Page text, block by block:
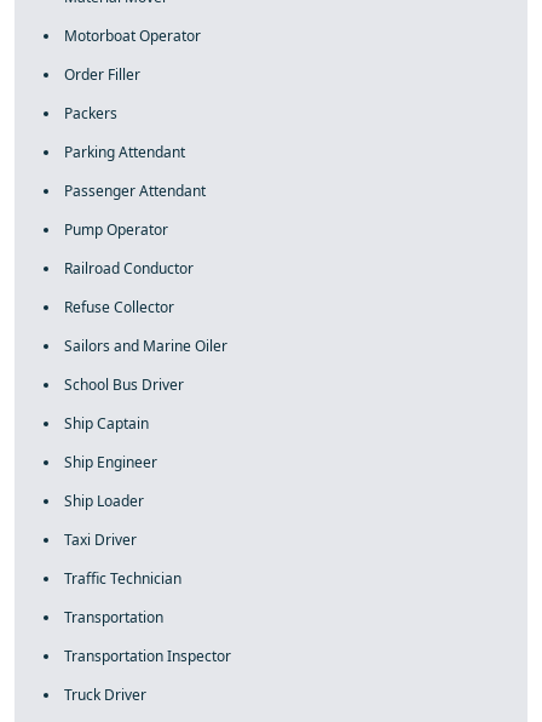
Motorboat Operator
Order Filler
Packers
Parking Attendant
Passenger Attendant
Pump Operator
Railroad Conductor
Refuse Collector
Sailors and Marine Oiler
School Bus Driver
Ship Captain
Ship Engineer
Ship Loader
Taxi Driver
Traffic Technician
Transportation
Transportation Inspector
Truck Driver